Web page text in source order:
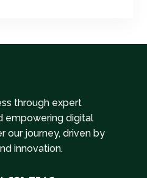
through expert
empowering digital
our journey, driven by
innovation.